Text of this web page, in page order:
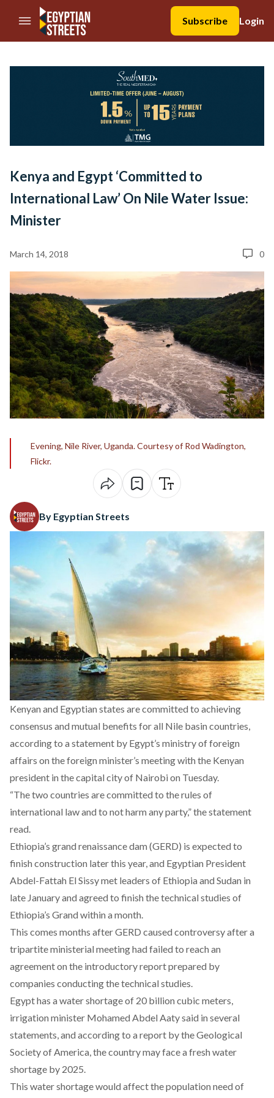
//Skip to content
Subscribe
Login
Kenya and Egypt ‘Committed to
International Law’ On Nile Water Issue:
Minister
March 14, 2018 0
Evening, Nile River, Uganda. Courtesy of Rod Wadington,
Flickr.
By Egyptian Streets
Kenyan and Egyptian states are committed to achieving
consensus and mutual benefits for all Nile basin countries,
according to a statement by Egypt’s ministry of foreign
affairs on the foreign minister’s meeting with the Kenyan
president in the capital city of Nairobi on Tuesday.
“The two countries are committed to the rules of
international law and to not harm any party,” the statement
read.
Ethiopia’s grand renaissance dam (GERD) is expected to
finish construction later this year, and Egyptian President
Abdel-Fattah El Sissymet leaders of Ethiopia and Sudan in
late January and agreed to finish the technical studies of
Ethiopia’s Grand within a month.
This comes months after GERD caused controversy aftera
tripartite ministerial meeting had failed to reach an
agreement on the introductory report prepared by
companies conducting the technical studies.
Egypt has a water shortage of 20 billion cubic meters,
irrigation minister Mohamed Abdel Aaty said in several
statements, and according to a report by the Geological
Society of America, the country may face a fresh water
shortage by 2025.
This water shortage would affect the population need of